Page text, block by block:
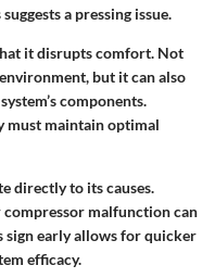
a pressing issue.
it disrupts comfort. Not
but it can also
components.
must maintain optimal
directly to its causes.
compressor malfunction can
sign early allows for quicker
efficacy.